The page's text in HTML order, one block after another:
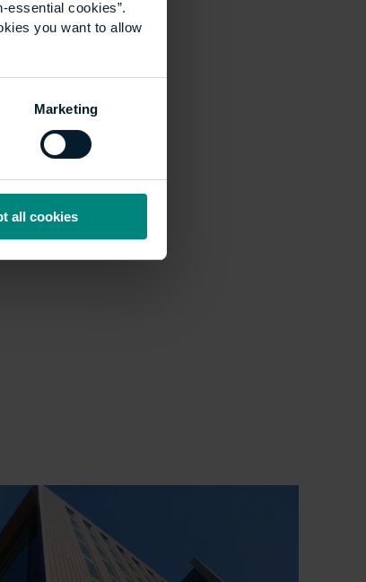
essential cookies”.
you want to allow
Marketing
all cookies
so far?